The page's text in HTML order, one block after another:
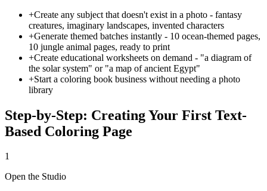
+Create any subject that doesn't exist in a photo - fantasy
creatures, imaginary landscapes, invented characters
+Generate themed batches instantly - 10 ocean-themed pages,
10 jungle animal pages, ready to print
+Create educational worksheets on demand - "a diagram of
the solar system" or "a map of ancient Egypt"
+Start a coloring book business without needing a photo
library
Step-by-Step: Creating Your First Text-
Based Coloring Page
1
Open the Studio